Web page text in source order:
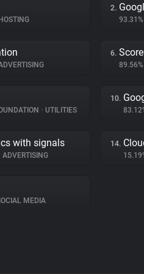
HOSTING
2.
6.
• UTILITIES
10.
with signals
ADVERTISING
14.
MEDIA